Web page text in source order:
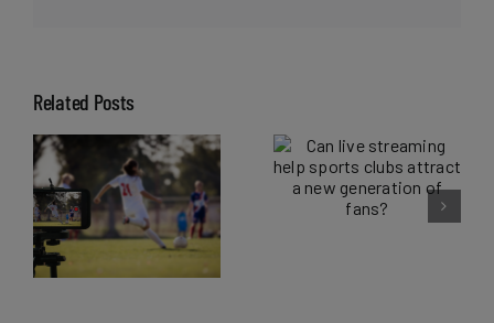
Related Posts
streaming help
sports clubs
attract a new
generation of
fans?
The benefits of
sports
broadcasting for